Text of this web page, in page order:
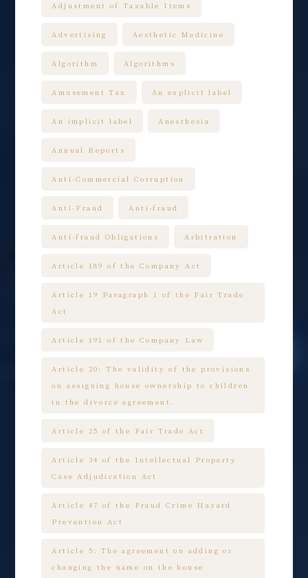
Adjustment of Taxable Items
Advertising Aesthetic Medicine
Algorithm Algorithms
Amusement Tax An explicit label
An implicit label Anesthesia
Annual Reports
Anti-Commercial Corruption
Anti-Fraud Anti-fraud
Anti-fraud Obligations Arbitration
Article 189 of the Company Act
Article 19 Paragraph 1 of the Fair Trade
Act
Article 191 of the Company Law
Article 20: The validity of the provisions
on assigning house ownership to children
in the divorce agreement.
Article 25 of the Fair Trade Act
Article 34 of the Intellectual Property
Case Adjudication Act
Article 47 of the Fraud Crime Hazard
Prevention Act
Article 5: The agreement on adding or
changing the name on the house